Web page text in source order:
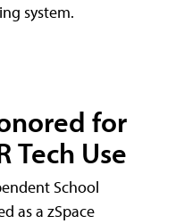
system.
for
Tech Use
School
as a zSpace